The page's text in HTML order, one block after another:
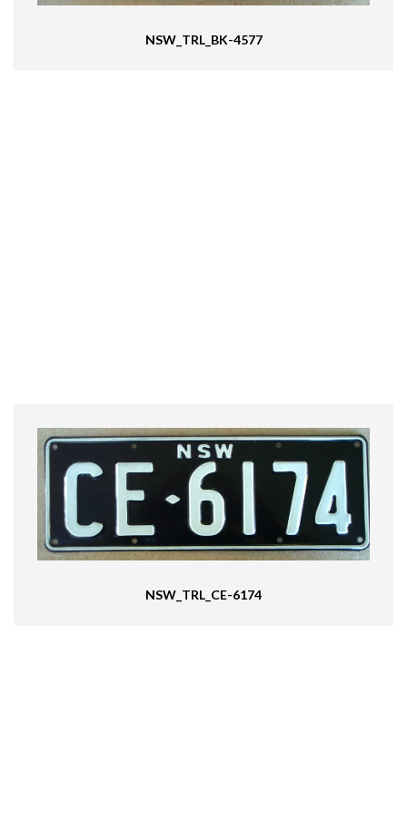
NSW_TRL_BK-4577
NSW_TRL_CE-6174